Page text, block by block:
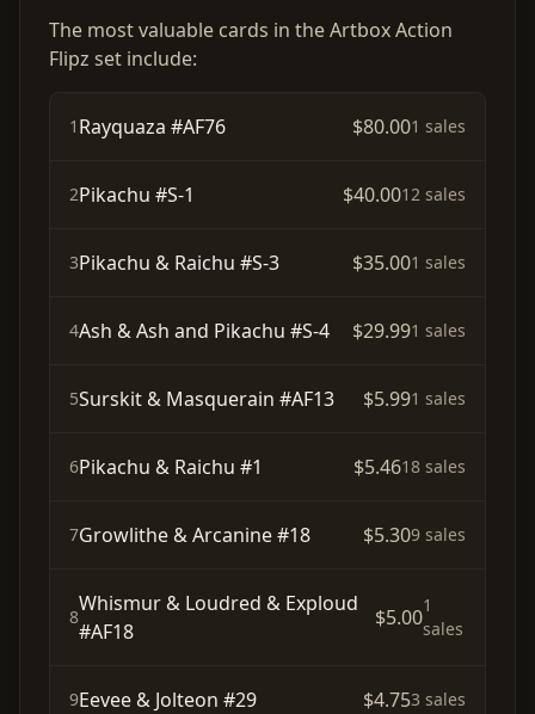
The most valuable cards in the Artbox Action
Flipz set include:
1 Rayquaza #AF76 $80.001 sales
2Pikachu #S-1 $40.0012 sales
3Pikachu & Raichu #S-3 $35.001 sales
4Ash & Ash and Pikachu #S-4 $29.991 sales
5Surskit & Masquerain #AF13 $5.991 sales
6Pikachu & Raichu #1 $5.4618 sales
7Growlithe & Arcanine #18 $5.309 sales
8
Whismur & Loudred & Exploud
#AF18
$5.001
sales
9Eevee & Jolteon #29 $4.753 sales